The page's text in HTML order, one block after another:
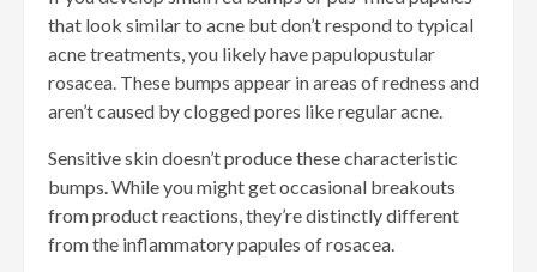
that look similar to acne but don’t respond to typical
acne treatments, you likely have papulopustular
rosacea. These bumps appear in areas of redness and
aren’t caused by clogged pores like regular acne.
Sensitive skin doesn’t produce these characteristic
bumps. While you might get occasional breakouts
from product reactions, they’re distinctly different
from the inflammatory papules of rosacea.